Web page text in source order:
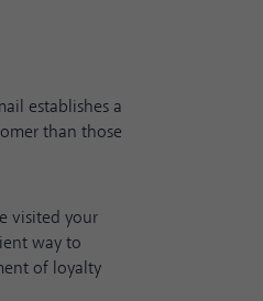
establishes a
than those
visited your
way to
of loyalty